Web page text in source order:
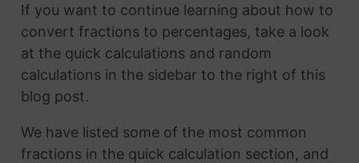
If you want to continue learning about how to
convert fractions to percentages, take a look
at the quick calculations and random
calculations in the sidebar to the right of this
blog post.
We have listed some of the most common
fractions in the quick calculation section, and